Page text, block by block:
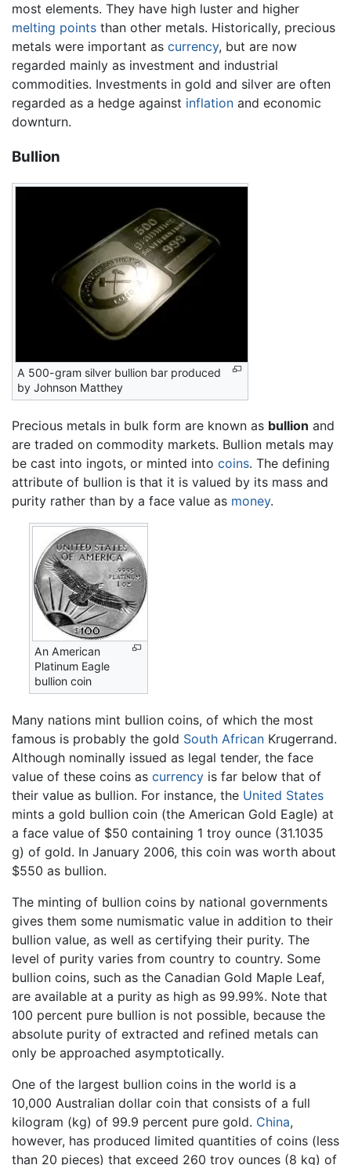
most elements. They have high luster and higher
melting points than other metals. Historically, precious
metals were important as currency, but are now
regarded mainly as investment and industrial
commodities. Investments in gold and silver are often
regarded as a hedge against inflation and economic
downturn.
Bullion
A 500-gram silver bullion bar produced
by Johnson Matthey
Precious metals in bulk form are known as bullion and
are traded on commodity markets. Bullion metals may
be cast into ingots, or minted into coins. The defining
attribute of bullion is that it is valued by its mass and
purity rather than by a face value as money.
An American
Platinum Eagle
bullion coin
Many nations mint bullion coins, of which the most
famous is probably the gold South African Krugerrand.
Although nominally issued as legal tender, the face
value of these coins as currency is far below that of
their value as bullion. For instance, the United States
mints a gold bullion coin (the American Gold Eagle) at
a face value of $50 containing 1 troy ounce (31.1035
g) of gold. In January 2006, this coin was worth about
$550 as bullion.
The minting of bullion coins by national governments
gives them some numismatic value in addition to their
bullion value, as well as certifying their purity. The
level of purity varies from country to country. Some
bullion coins, such as the Canadian Gold Maple Leaf,
are available at a purity as high as 99.99%. Note that
100 percent pure bullion is not possible, because the
absolute purity of extracted and refined metals can
only be approached asymptotically.
One of the largest bullion coins in the world is a
10,000 Australian dollar coin that consists of a full
kilogram (kg) of 99.9 percent pure gold. China,
however, has produced limited quantities of coins (less
than 20 pieces) that exceed 260 troy ounces (8 kg) of